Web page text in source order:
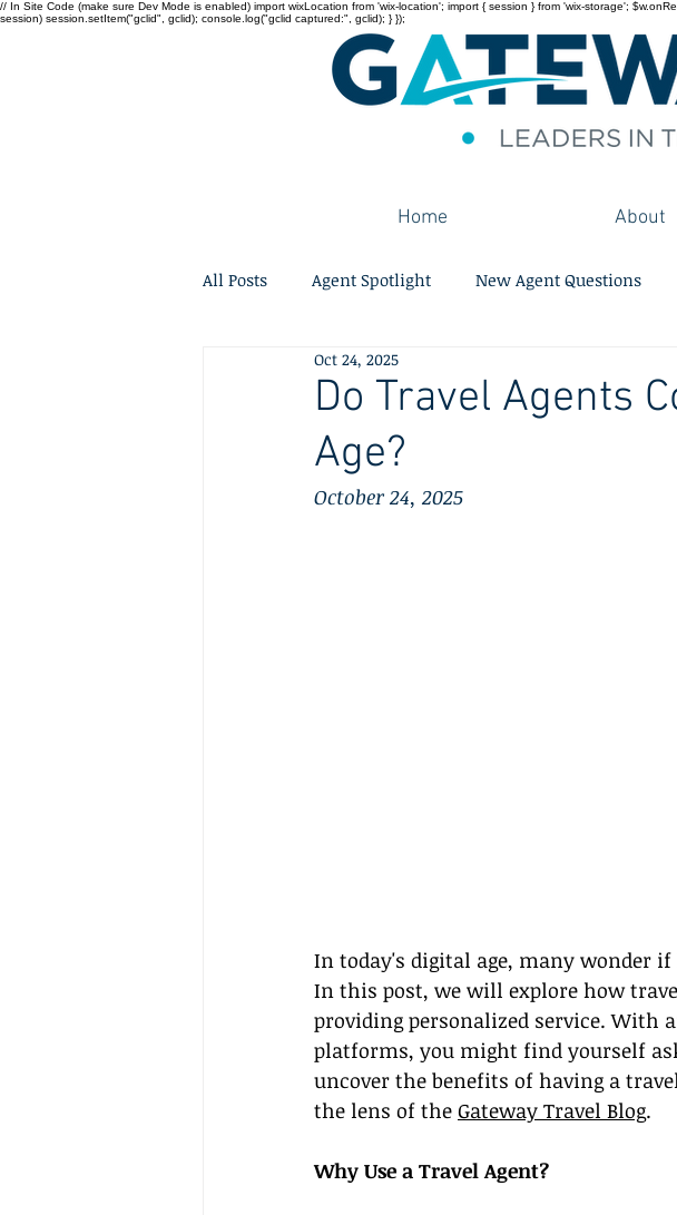
// In Site Code (make sure Dev Mode is enabled) import wixLocation from 'wix-location'; import { session } from 'wix-storage';
session) session.setItem("gclid", gclid); console.log("gclid captured:", gclid); } });
Home About
All Posts Agent Spotlight New Agent Questions
Do Travel Agents
Age?
Oct 24, 2025
October 24, 2025
In today's digital age, many wonder
In this post, we will explore how
providing personalized service. With
platforms, you might find yourself
uncover the benefits of having a
the lens of the Gateway Travel Blog.
Why Use a Travel Agent?